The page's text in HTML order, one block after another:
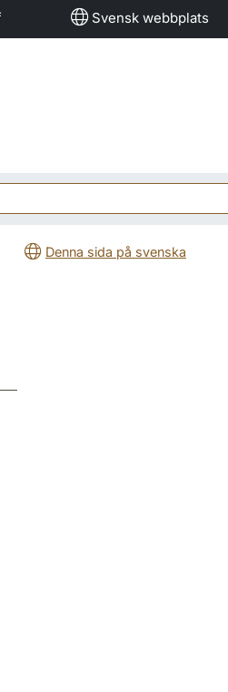
Svensk webbplats
Denna sida på svenska